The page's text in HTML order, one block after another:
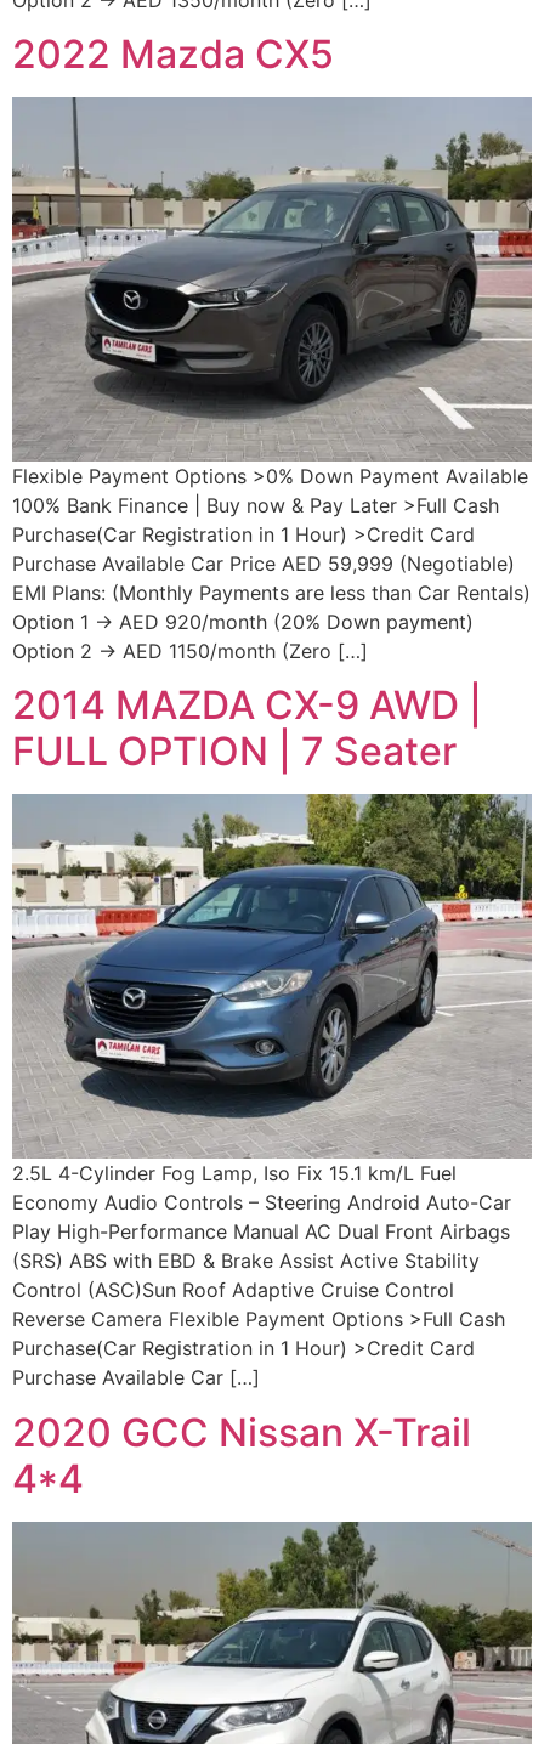
2022 Mazda CX5
Flexible Payment Options >0% Down Payment Available
100% Bank Finance | Buy now & Pay Later >Full Cash
Purchase(Car Registration in 1 Hour) >Credit Card
Purchase Available Car Price AED 59,999 (Negotiable)
EMI Plans: (Monthly Payments are less than Car Rentals)
Option 1 → AED 920/month (20% Down payment)
Option 2 → AED 1150/month (Zero […]
2014 MAZDA CX-9 AWD |
FULL OPTION | 7 Seater
2.5L 4-Cylinder Fog Lamp, Iso Fix 15.1 km/L Fuel
Economy Audio Controls – Steering Android Auto-Car
Play High-Performance Manual AC Dual Front Airbags
(SRS) ABS with EBD & Brake Assist Active Stability
Control (ASC)Sun Roof Adaptive Cruise Control
Reverse Camera Flexible Payment Options >Full Cash
Purchase(Car Registration in 1 Hour) >Credit Card
Purchase Available Car […]
2020 GCC Nissan X-Trail
4*4